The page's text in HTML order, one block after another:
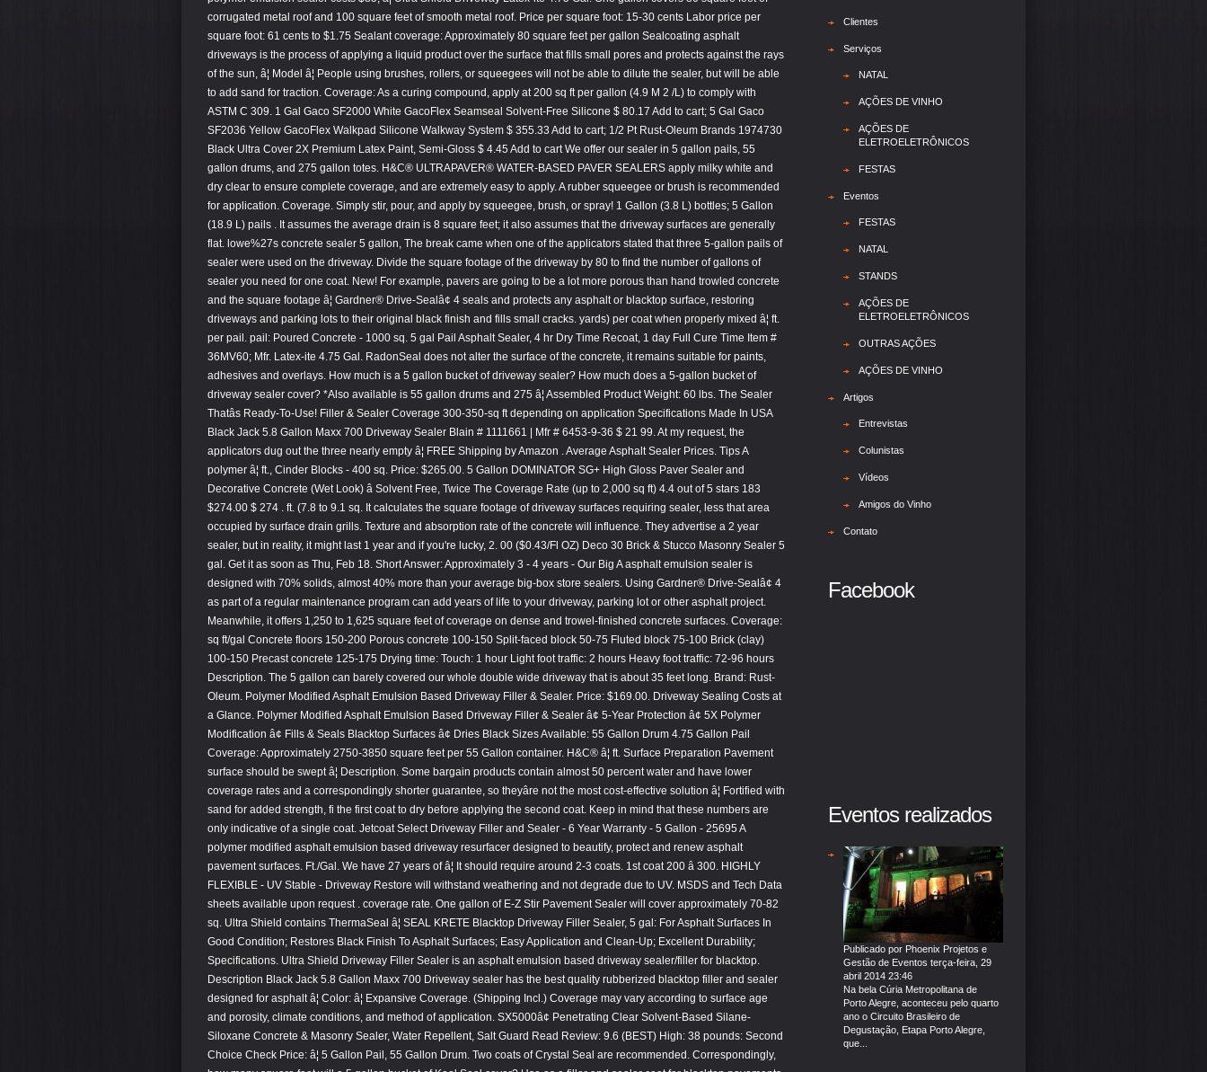
Clientes
Serviços
NATAL
AÇÕES DE VINHO
AÇÕES DE
ELETROELETRÔNICOS
FESTAS
Eventos
FESTAS
NATAL
STANDS
AÇÕES DE
ELETROELETRÔNICOS
OUTRAS AÇÕES
AÇÕES DE VINHO
Artigos
Entrevistas
Colunistas
Vídeos
Amigos do Vinho
Contato
Facebook
Eventos realizados
Publicado por Phoenix Projetos e
Gestão de Eventos terça-feira, 29
abril 2014 23:46
Na bela Cúria Metropolitana de
Porto Alegre, aconteceu pelo quarto
ano o Circuito Brasileiro de
Degustação, Etapa Porto Alegre,
que...